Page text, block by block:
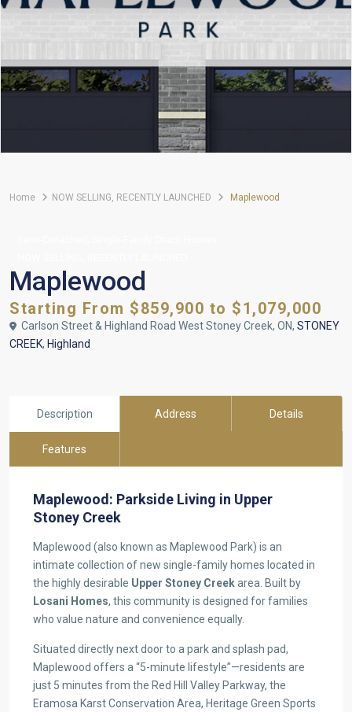
Home NOW SELLING, RECENTLY LAUNCHED Maplewood
Maplewood
Starting From $859,900 to $1,079,000
Carlson Street & Highland Road West Stoney Creek, ON, STONEY
CREEK, Highland
Description Address Details
Features
Maplewood: Parkside Living in Upper
Stoney Creek
Maplewood (also known as Maplewood Park) is an
intimate collection of new single-family homes located in
the highly desirable Upper Stoney Creekarea. Built by
Losani Homes, this community is designed for families
who value nature and convenience equally.
Situated directly next door to a park and splash pad,
Maplewood offers a “5-minute lifestyle”—residents are
just 5 minutes from the Red Hill Valley Parkway, the
Eramosa Karst Conservation Area, Heritage Green Sports